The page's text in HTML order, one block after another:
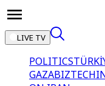
LIVE TV
POLITICS
GAZABIZTECH